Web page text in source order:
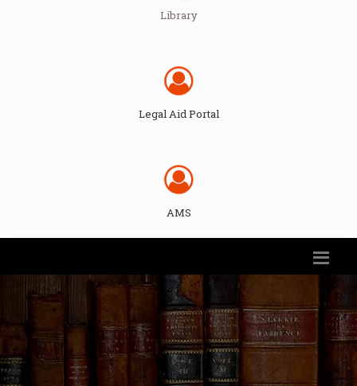
Library
Legal Aid Portal
AMS